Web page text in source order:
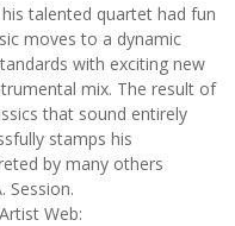
talented quartet had fun
moves to a dynamic
with exciting new
mix. The result of
that sound entirely
stamps his
by many others
Session.
Web: